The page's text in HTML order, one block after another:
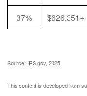
37% $626,351+
Source: IRS.gov, 2025.
This content is developed from